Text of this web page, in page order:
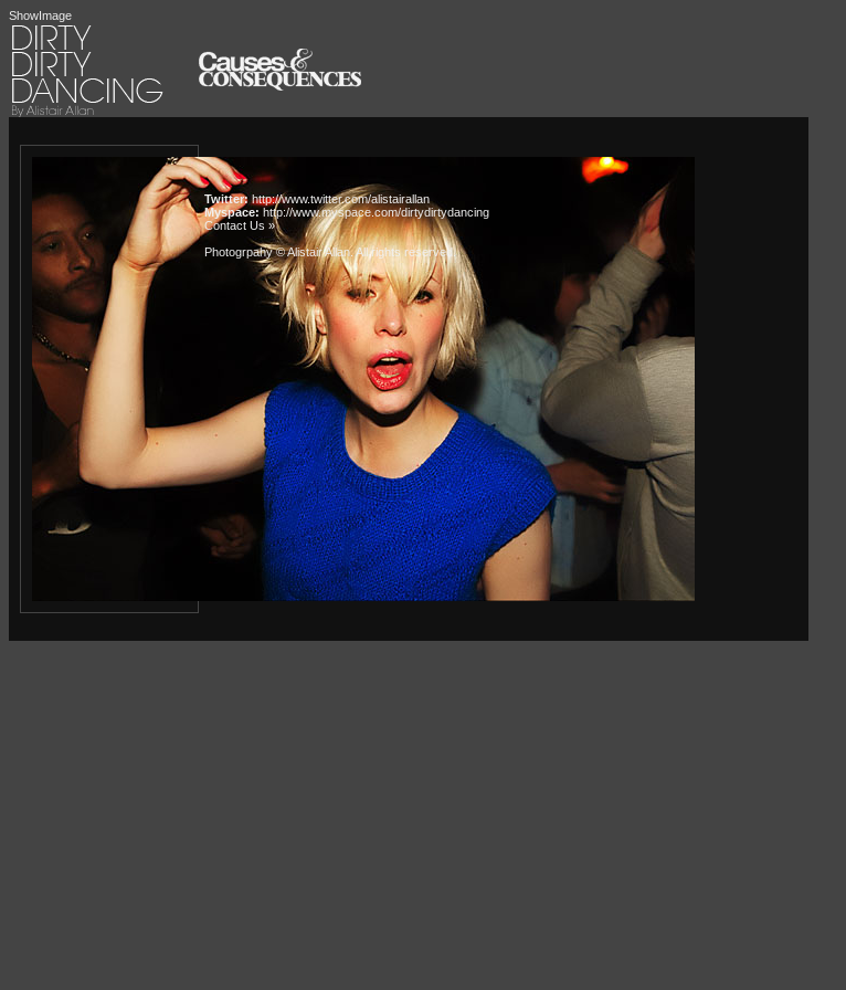
ShowImage
Twitter:http://www.twitter.com/alistairallan
Myspace: http://www.myspace.com/dirtydirtydancing
Contact Us »
Photogrpahy © Alistair Allan. All rights reserved.